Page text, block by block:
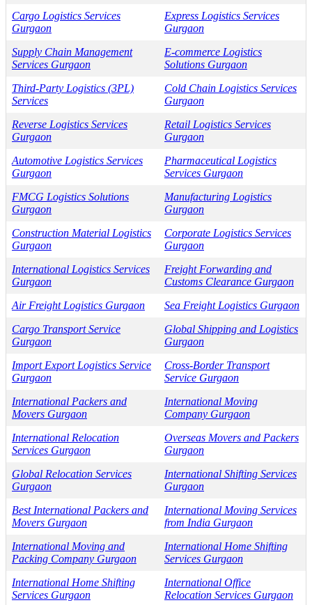
Cargo Logistics Services
Gurgaon
Express Logistics Services
Gurgaon
Supply Chain Management
Services Gurgaon
E-commerce Logistics
Solutions Gurgaon
Third-Party Logistics (3PL)
Services
Cold Chain Logistics Services
Gurgaon
Reverse Logistics Services
Gurgaon
Retail Logistics Services
Gurgaon
Automotive Logistics Services
Gurgaon
Pharmaceutical Logistics
Services Gurgaon
FMCG Logistics Solutions
Gurgaon
Manufacturing Logistics
Gurgaon
Construction Material Logistics
Gurgaon
Corporate Logistics Services
Gurgaon
International Logistics Services
Gurgaon
Freight Forwarding and
Customs Clearance Gurgaon
Air Freight Logistics Gurgaon
Sea Freight Logistics Gurgaon
Cargo Transport Service
Gurgaon
Global Shipping and Logistics
Gurgaon
Import Export Logistics Service
Gurgaon
Cross-Border Transport
Service Gurgaon
International Packers and
Movers Gurgaon
International Moving
Company Gurgaon
International Relocation
Services Gurgaon
Overseas Movers and Packers
Gurgaon
Global Relocation Services
Gurgaon
International Shifting Services
Gurgaon
Best International Packers and
Movers Gurgaon
International Moving Services
from India Gurgaon
International Moving and
Packing Company Gurgaon
International Home Shifting
Services Gurgaon
International Home Shifting
Services Gurgaon
International Office
Relocation Services Gurgaon